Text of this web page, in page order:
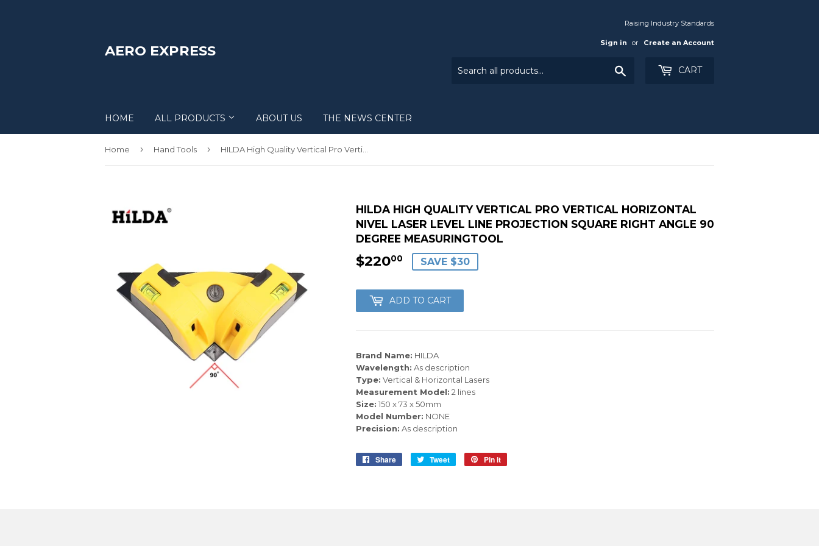
AERO EXPRESS
Raising Industry Standards
Sign in or Create an Account
CART
HOME ALL PRODUCTS ABOUT US THE NEWS CENTER
Home › Hand Tools ›
HILDA HIGH QUALITY VERTICAL PRO VERTICAL HORIZONTAL
NIVEL LASER LEVEL LINE PROJECTION SQUARE RIGHT ANGLE 90
DEGREE MEASURINGTOOL
$22000 $220.00
SAVE $30
ADD TO CART
Brand Name: HILDA
Wavelength: As description
Type: Vertical & Horizontal Lasers
Measurement Model: 2 lines
Size: 150 x 73 x 50mm
Model Number: NONE
Precision: As description
Share
Share
Tweet
Tweet
Pin it